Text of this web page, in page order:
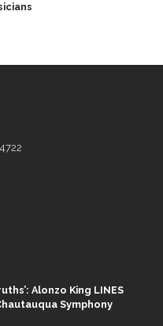
Alonzo King LINES
Symphony